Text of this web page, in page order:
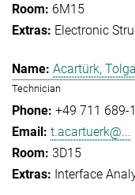
6M15
Electronic
Acartürk, Tolga
Technician
+49 711 689-
t.acartuerk@...
3D15
Interface